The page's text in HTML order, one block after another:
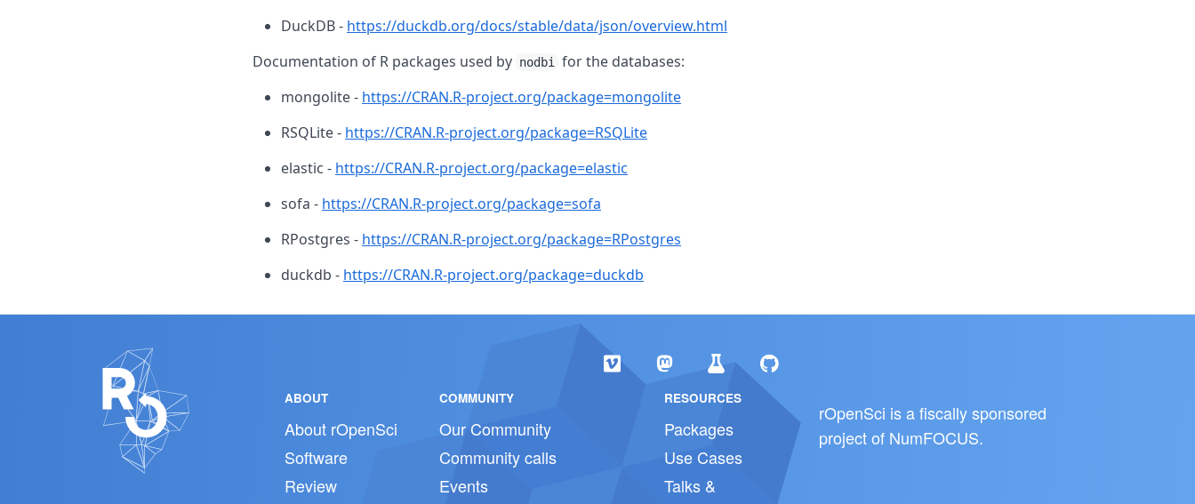
DuckDB - https://duckdb.org/docs/stable/data/json/overview.html
Documentation of R packages used by nodbi
for the databases:
mongolite - https://CRAN.R-project.org/package=mongolite
RSQLite - https://CRAN.R-project.org/package=RSQLite
elastic - https://CRAN.R-project.org/package=elastic
sofa - https://CRAN.R-project.org/package=sofa
RPostgres - https://CRAN.R-project.org/package=RPostgres
duckdb - https://CRAN.R-project.org/package=duckdb
ABOUT
About rOpenSci
Software
Review
COMMUNITY
Our Community
Community calls
Events
RESOURCES
Packages
Use Cases
Talks &
rOpenSci is a fiscally sponsored
project of NumFOCUS.